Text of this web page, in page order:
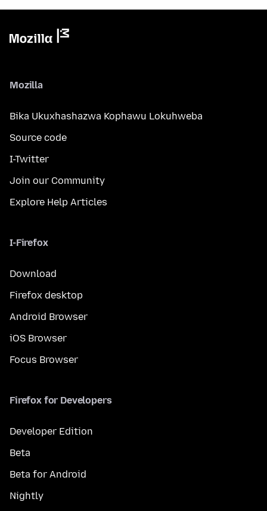
Mozilla
Bika Ukuxhashazwa Kophawu Lokuhweba
Source code
I-Twitter
Join our Community
Explore Help Articles
I-Firefox
Download
Firefox desktop
Android Browser
iOS Browser
Focus Browser
Firefox for Developers
Developer Edition
Beta
Beta for Android
Nightly